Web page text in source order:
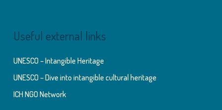
Useful external links
UNESCO – Intangible Heritage
UNESCO – Dive into intangible cultural heritage
ICH NGO Network